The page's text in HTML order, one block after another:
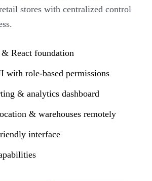
stores with centralized control
React foundation
with role-based permissions
& analytics dashboard
& warehouses remotely
interface